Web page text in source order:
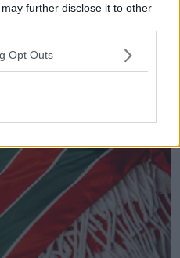
further disclose it to other
Opt Outs